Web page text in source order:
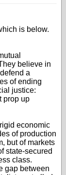
is below.
believe in
a
of ending
justice:
prop up
economic
of production
but of markets
state-secured
class.
gap between